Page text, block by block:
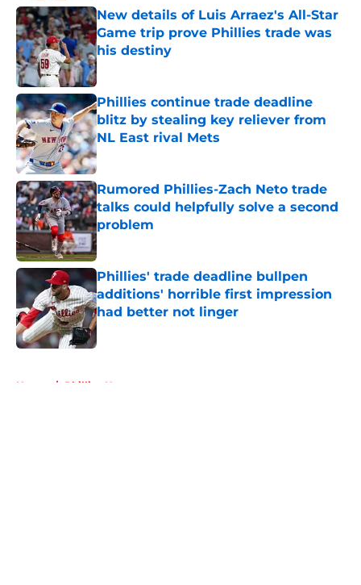
New details of Luis Arraez's All-Star
Game trip prove Phillies trade was
his destiny
Published by on Invalid Date
Phillies continue trade deadline
blitz by stealing key reliever from
NL East rival Mets
Published by on Invalid Date
Rumored Phillies-Zach Neto trade
talks could helpfully solve a second
problem
Published by on Invalid Date
Phillies' trade deadline bullpen
additions' horrible first impression
had better not linger
Published by on Invalid Date
Home / Phillies News